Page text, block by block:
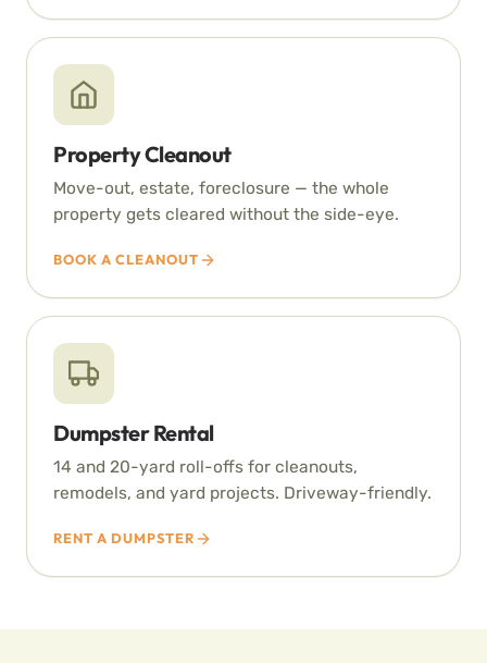
Property Cleanout
Move-out, estate, foreclosure — the whole
property gets cleared without the side-eye.
BOOK A CLEANOUT
Dumpster Rental
14 and 20-yard roll-offs for cleanouts,
remodels, and yard projects. Driveway-friendly.
RENT A DUMPSTER